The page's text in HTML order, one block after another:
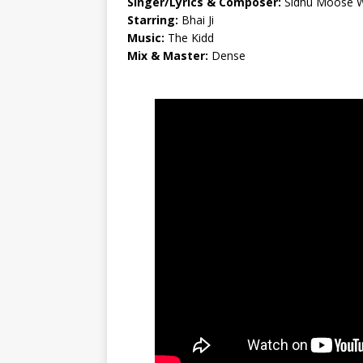
Starring: Bhai Ji
Music: The Kidd
Mix & Master: Dense